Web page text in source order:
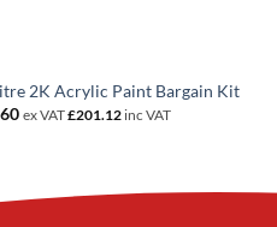
2K Acrylic Paint Bargain Kit
ex VAT£201.12 inc VAT